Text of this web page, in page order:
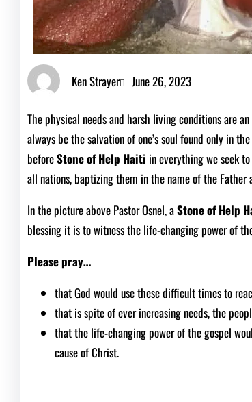
Ken Strayer June 26, 2023
The physical needs and harsh living conditions are
always be the salvation of one’s soul found only in
beforeStone of Help Haiti in everything we seek
all nations, baptizing them in the name of the
In the picture above Pastor Osnel, aStone of Help
blessing it is to witness the life-changing power of
Please pray…
that God would use these difficult times to
that is spite of ever increasing needs, the
that the life-changing power of the gospel
cause of Christ.